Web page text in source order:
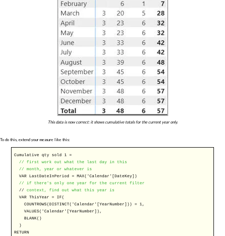
This data is now correct: it shows cumulative totals for the current year only.
To do this, extend your measure like this:
Cumulative qty sold 1 =
// first work out what the last day in this
// month, year or whatever is
VAR LastDateInPeriod =MAX('Calendar'[DateKey])
// if there's only one year for the current filter
//context, find out what this year is
VAR ThisYear = IF (
COUNTROWS(DISTINCT('Calendar'[YearNumber])) = 1,
VALUES('Calendar'[YearNumber]),
BLANK()
)
RETURN